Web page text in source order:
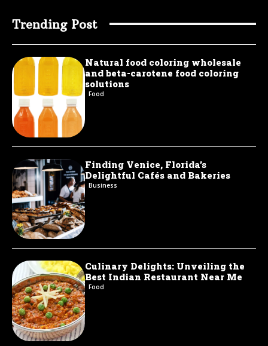
Trending Post
Natural food coloring wholesale
and beta-carotene food coloring
solutions
Food
Finding Venice, Florida’s
Delightful Cafés and Bakeries
Business
Culinary Delights: Unveiling the
Best Indian Restaurant Near Me
Food